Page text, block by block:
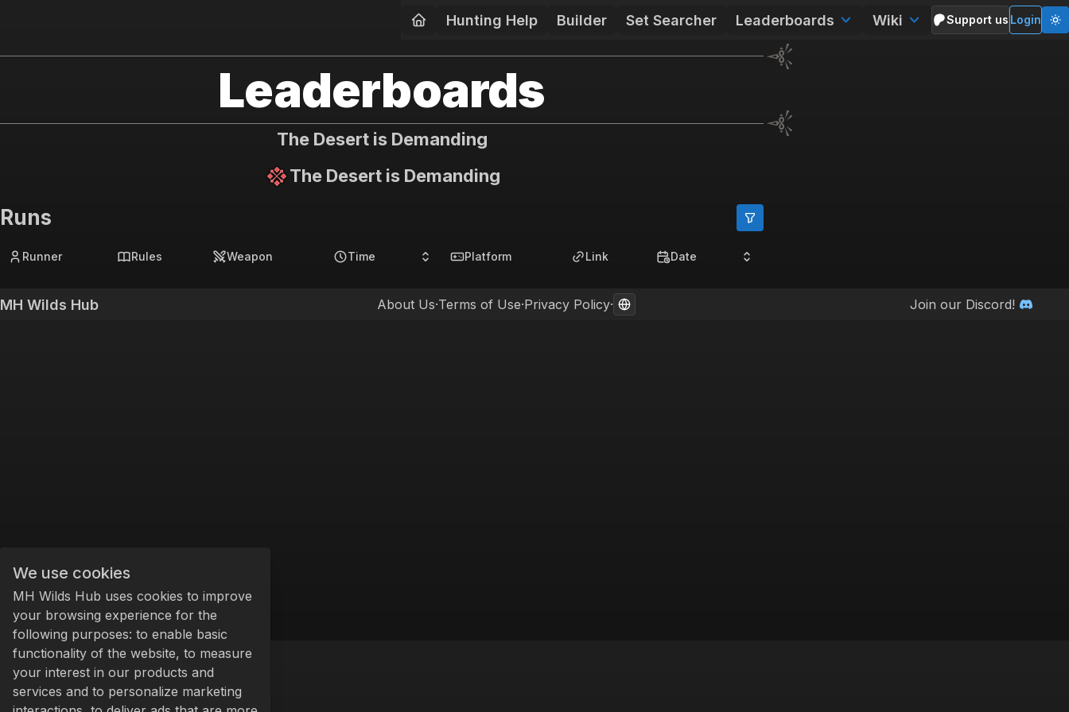
Hunting Help Builder Set Searcher Leaderboards Wiki Support us Login
Leaderboards
The Desert is Demanding
The Desert is Demanding
Runs
Runner Rules Weapon Time Platform Link Date
MH Wilds Hub About Us·Terms of Use·Privacy Policy· Join our Discord!
We use cookies
MH Wilds Hub uses cookies to improve
your browsing experience for the
following purposes: to enable basic
functionality of the website, to measure
your interest in our products and
services and to personalize marketing